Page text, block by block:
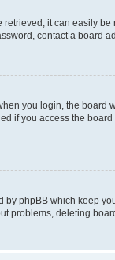
retrieved, it can easily
contact a board
you login, the board
if you access the
by phpBB which keep
problems, deleting